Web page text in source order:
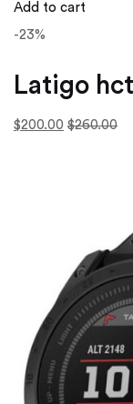
Add to cart
-23%
Latigo
$200.00 $260.00